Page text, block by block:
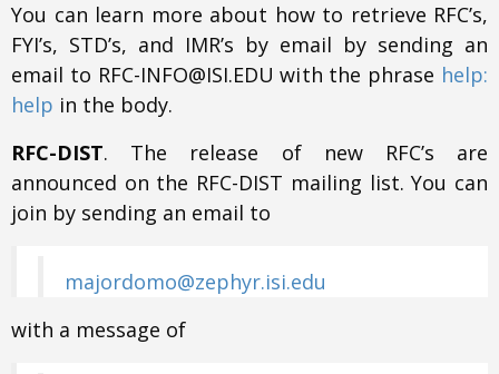
You can learn more about how to retrieve RFC’s,
FYI’s, STD’s, and IMR’s by email by sending an
email to RFC-INFO@ISI.EDU with the phrase help:
help in the body.
RFC-DIST. The release of new RFC’s are
announced on the RFC-DIST mailing list. You can
join by sending an email to
majordomo@zephyr.isi.edu
with a message of